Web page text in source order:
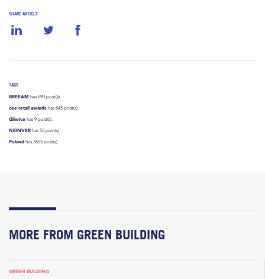
SHARE ARTICLE
TAGS
BREEAM has 690 post(s).
cee retail awards has 845 post(s).
Gliwice has 9 post(s).
NEINVER has 55 post(s).
Poland has 3655 post(s).
MORE FROM GREEN BUILDING
GREEN BUILDING